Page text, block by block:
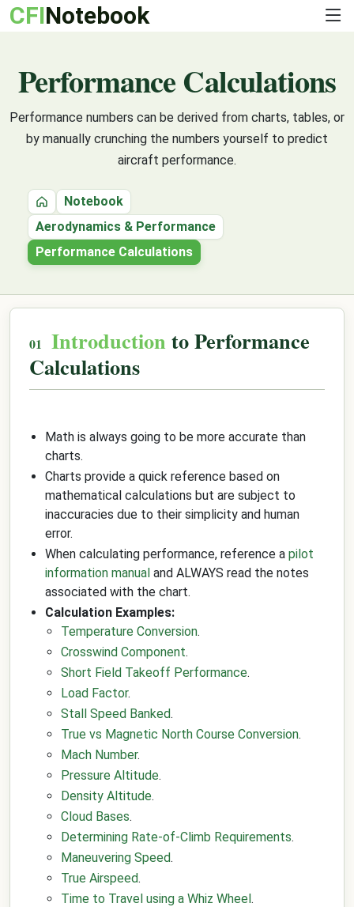
CFINotebook
Performance Calculations
Performance numbers can be derived from charts, tables, or
by manually crunching the numbers yourself to predict
aircraft performance.
HomeNotebook
Aerodynamics & Performance
Performance Calculations
Introduction to Performance
Calculations
Math is always going to be more accurate than
charts.
Charts provide a quick reference based on
mathematical calculations but are subject to
inaccuracies due to their simplicity and human
error.
When calculating performance, reference a pilot
information manual and ALWAYS read the notes
associated with the chart.
Calculation Examples:
Temperature Conversion.
Crosswind Component.
Short Field Takeoff Performance.
Load Factor.
Stall Speed Banked.
True vs Magnetic North Course Conversion.
Mach Number.
Pressure Altitude.
Density Altitude.
Cloud Bases.
Determining Rate-of-Climb Requirements.
Maneuvering Speed.
True Airspeed.
Time to Travel using a Whiz Wheel.